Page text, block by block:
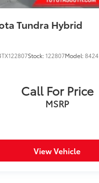
Tundra Hybrid
Stock:122807Model:8424
Call For Price
MSRP
View Vehicle